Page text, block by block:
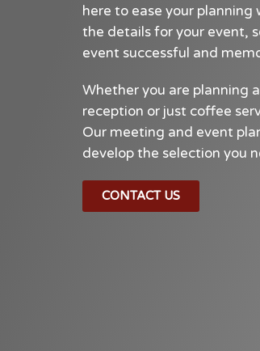
here to ease your
the details for your event,
event successful and
Whether you are planning
reception or just coffee
Our meeting and event
develop the selection you
CONTACT US